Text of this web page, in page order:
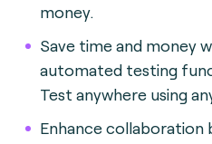
money.
Save time and money
automated testing
Test anywhere using
Enhance collaboration